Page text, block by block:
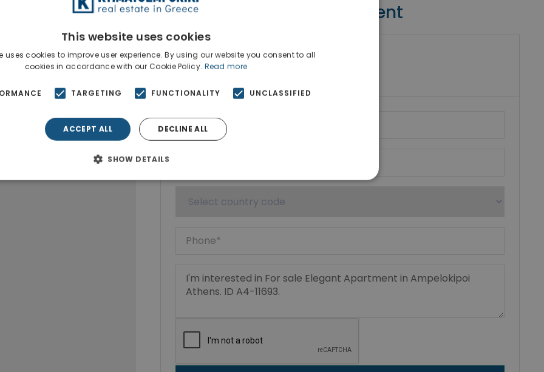
Contact Agent
Ktimatoemporiki Real Estate
Show phone number
This website uses cookies
uses cookies to improve user experience. By using our website you consent to all
cookies in accordance with our Cookie Policy. Read more
TARGETING FUNCTIONALITY UNCLASSIFIED
ACCEPT ALL DECLINE ALL
SHOW DETAILS